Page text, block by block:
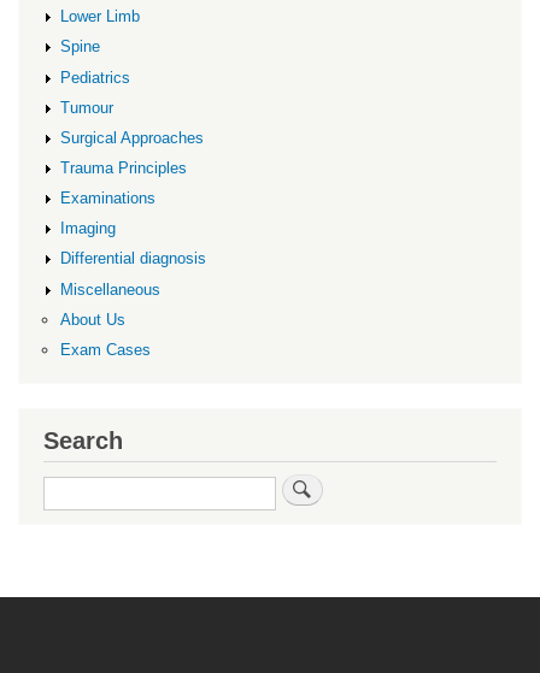
Lower Limb
Spine
Pediatrics
Tumour
Surgical Approaches
Trauma Principles
Examinations
Imaging
Differential diagnosis
Miscellaneous
About Us
Exam Cases
Search